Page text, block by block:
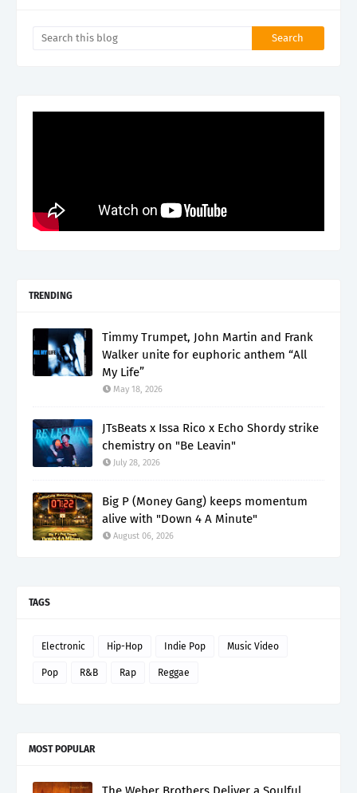
TRENDING
Timmy Trumpet, John Martin and Frank
Walker unite for euphoric anthem “All
My Life”
May 18, 2026
JTsBeats x Issa Rico x Echo Shordy strike
chemistry on "Be Leavin"
July 28, 2026
Big P (Money Gang) keeps momentum
alive with "Down 4 A Minute"
August 06, 2026
TAGS
Electronic Hip-Hop Indie Pop Music Video
Pop R&B Rap Reggae
MOST POPULAR